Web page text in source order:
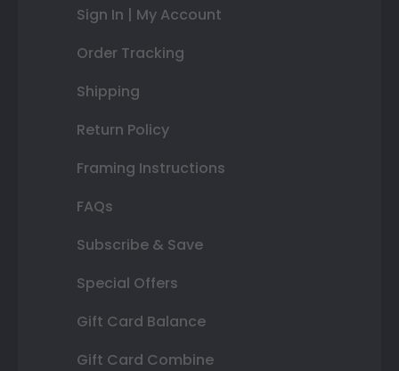
Sign In | My Account
Order Tracking
Shipping
Return Policy
Framing Instructions
FAQs
Subscribe & Save
Special Offers
Gift Card Balance
Gift Card Combine